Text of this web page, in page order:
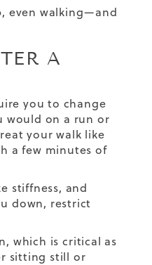
even walking—and
A
you to change
would on a run or
your walk like
a few minutes of
stiffness, and
down, restrict
which iscritical as
sitting still or